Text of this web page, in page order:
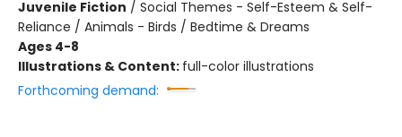
Juvenile Fiction / Social Themes - Self-Esteem & Self-
Reliance / Animals - Birds / Bedtime & Dreams
Ages 4-8
Illustrations & Content: full-color illustrations
Forthcoming demand: